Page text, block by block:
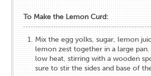
To Make the Lemon Curd:
Mix the egg yolks, sugar, lemon
lemon zest together in a large
low heat, stirring with a wooden
sure to stir the sides and base of